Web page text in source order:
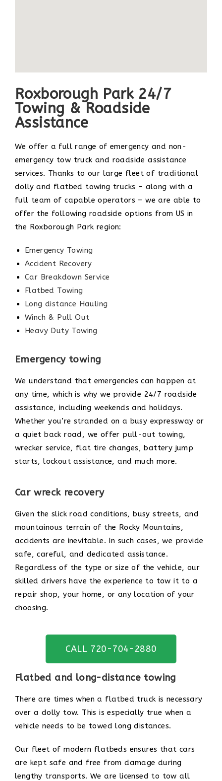
Roxborough Park 24/7
Towing & Roadside
Assistance
We offer a full range of emergency and non-
emergency tow truck and roadside assistance
services. Thanks to our large fleet of traditional
dolly and flatbed towing trucks – along with a
full team of capable operators – we are able to
offer the following roadside options from US in
the Roxborough Park region:
Emergency Towing
Accident Recovery
Car Breakdown Service
Flatbed Towing
Long distance Hauling
Winch & Pull Out
Heavy Duty Towing
Emergency towing
We understand that emergencies can happen at
any time, which is why we provide 24/7 roadside
assistance, including weekends and holidays.
Whether you’re stranded on a busy expressway or
a quiet back road, we offer pull-out towing,
wrecker service, flat tire changes, battery jump
starts, lockout assistance, and much more.
Car wreck recovery
Given the slick road conditions, busy streets, and
mountainous terrain of the Rocky Mountains,
accidents are inevitable. In such cases, we provide
safe, careful, and dedicated assistance.
Regardless of the type or size of the vehicle, our
skilled drivers have the experience to tow it to a
repair shop, your home, or any location of your
choosing.
CALL 720-704-2880
Flatbed and long-distance towing
There are times when a flatbed truck is necessary
over a dolly tow. This is especially true when a
vehicle needs to be towed long distances.
Our fleet of modern flatbeds ensures that cars
are kept safe and free from damage during
lengthy transports. We are licensed to tow all